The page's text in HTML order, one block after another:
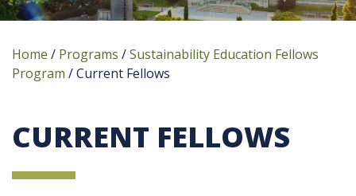
Home / Programs /Sustainability Education Fellows
Program /Current Fellows
CURRENT FELLOWS